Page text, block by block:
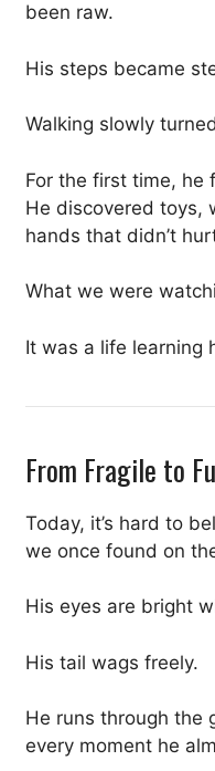
been raw.
His steps became
Walking slowly
For the first time, he
He discovered toys,
hands that didn’t
What we were
It was a life learning
From Fragile to
Today, it’s hard to
we once found on
His eyes are bright
His tail wags freely.
He runs through the
every moment he